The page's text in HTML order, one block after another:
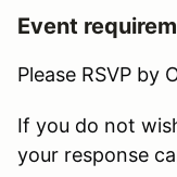
Event
Please RSVP by
If you do not
your response